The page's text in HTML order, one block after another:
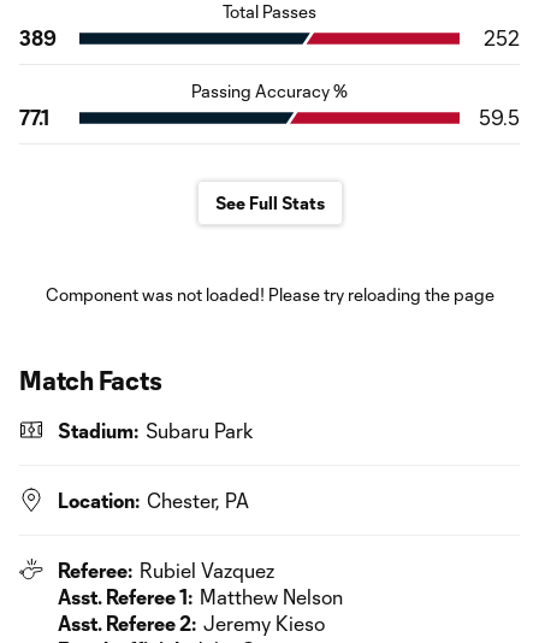
Total Passes
389 252
Passing Accuracy %
77.1 59.5
See Full Stats
Component was not loaded! Please try reloading the page
Match Facts
Stadium: Subaru Park
Location: Chester, PA
Referee: Rubiel Vazquez
Asst. Referee 1: Matthew Nelson
Asst. Referee 2: Jeremy Kieso